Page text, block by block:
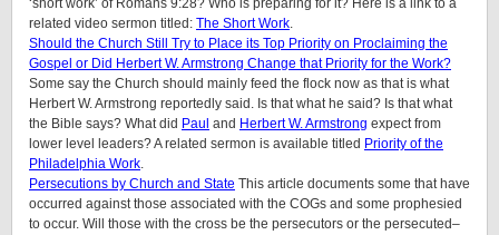
‘short work’ of Romans 9:28? Who is preparing for it? Here is a link to a
related video sermon titled: The Short Work.
Should the Church Still Try to Place its Top Priority on Proclaiming the
Gospel or Did Herbert W. Armstrong Change that Priority for the Work?
Some say the Church should mainly feed the flock now as that is what
Herbert W. Armstrong reportedly said. Is that what he said? Is that what
the Bible says? What did Paul and Herbert W. Armstrong expect from
lower level leaders? A related sermon is available titled Priority of the
Philadelphia Work.
Persecutions by Church and State This article documents some that have
occurred against those associated with the COGs and some prophesied
to occur. Will those with the cross be the persecutors or the persecuted–